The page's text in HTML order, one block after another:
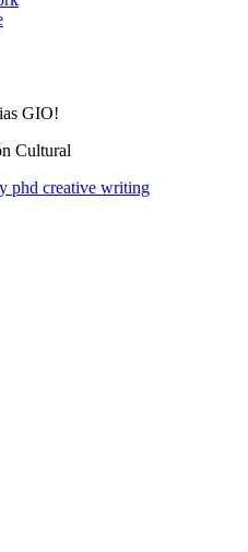
GIO!
Cultural
phd creative writing